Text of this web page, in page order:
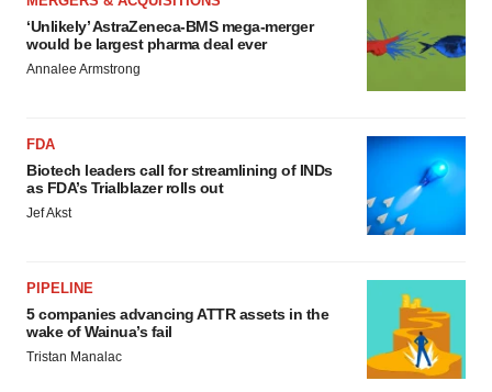
‘Unlikely’ AstraZeneca-BMS mega-merger
would be largest pharma deal ever
Annalee Armstrong
FDA
Biotech leaders call for streamlining of INDs
as FDA’s Trialblazer rolls out
Jef Akst
PIPELINE
5 companies advancing ATTR assets in the
wake of Wainua’s fail
Tristan Manalac